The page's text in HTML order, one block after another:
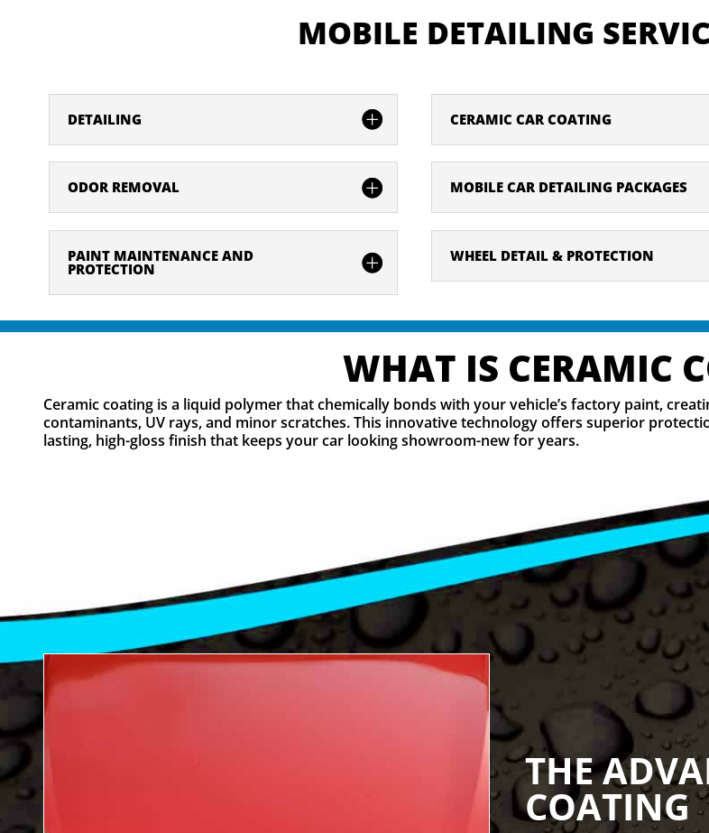
MOBILE DETAILING
DETAILING
ODOR REMOVAL
PAINT MAINTENANCE AND
PROTECTION
CERAMIC CAR COATING
MOBILE CAR DETAILING PACKAGES
WHEEL DETAIL & PROTECTION
WHAT IS CERAMIC
Ceramic coating is a liquid polymer that chemically bonds with your vehicle’s factory paint,
contaminants, UV rays, and minor scratches. This innovative technology offers superior
lasting, high-gloss finish that keeps your car looking showroom-new for years.
THE
COATING